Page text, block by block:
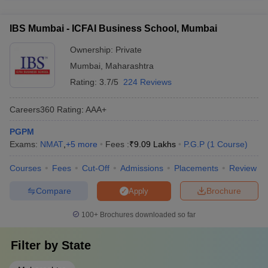
College Name
Ranking/Ratings
SPJIMR Mumbai
SVKM’s NMIMS Mumbai 29
KJ Somaiya Institute of
Management
IBS Mumbai
Best MBA colleges in Mumbai accepting
NMAT - Fees
One of the most essential aspects that candidates must look at
while determining the most prominent MBA colleges in India is the
NMAT based on their average course fees.
outcomes - Outreach and inclusivity - Perception
IBS Mumbai - ICFAI Business School, Mumbai
Ownership: Private
Mumbai, Maharashtra
Rating: 3.7/5 224 Reviews
Careers360 Rating: AAA+
PGPM
Exams: NMAT,+5 more Fees :₹9.09 Lakhs P.G.P (1 Course)
Courses Fees Cut-Off Admissions Placements Review
Brochure
Apply
Compare
100+ Brochures downloaded so far
Filter by State